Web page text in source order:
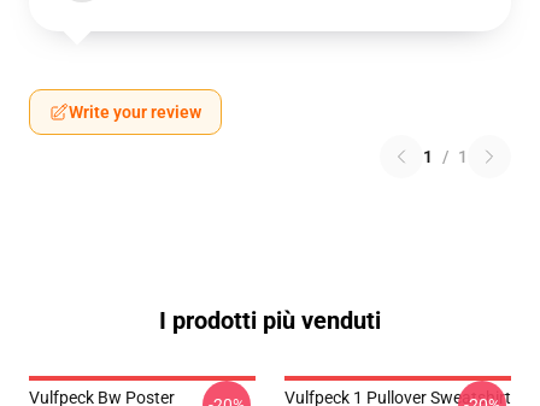
Write your review
1 / 1
I prodotti più venduti
Vulfpeck Bw Poster Vulfpeck 1 Pullover Sweatshirt